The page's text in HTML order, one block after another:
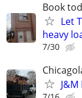
Book
Let
heavy
7/30